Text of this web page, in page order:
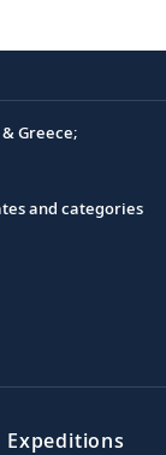
Greece;
and categories
Expeditions